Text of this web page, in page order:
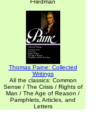
Friedman
Thomas Paine: Collected
Writings
All the classics: Common
Sense / The Crisis / Rights of
Man / The Age of Reason /
Pamphlets, Articles, and
Letters